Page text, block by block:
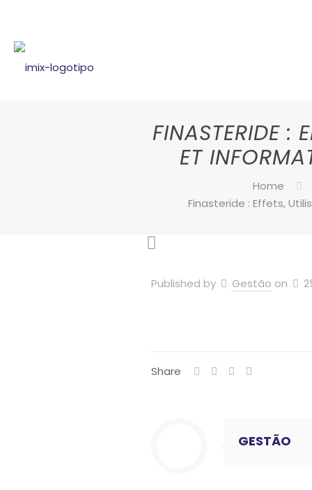
FINASTERIDE :
ET
Home
Finasteride : Effets,
Published by Gestão on
Share
GESTÃO